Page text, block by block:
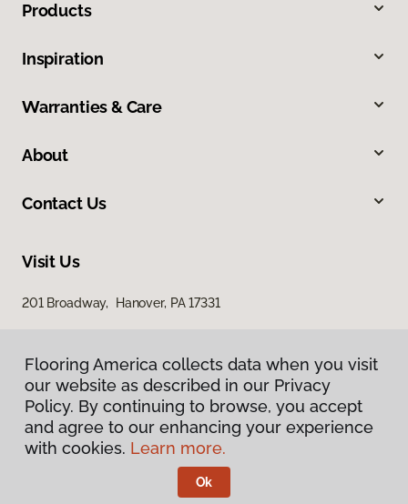
Products
Inspiration
Warranties & Care
About
Contact Us
Visit Us
201 Broadway, Hanover, PA 17331
Privacy Policy
Terms & Conditions
Flooring America.
Flooring America collects data when you visit
our website as described in our Privacy
Policy. By continuing to browse, you accept
and agree to our enhancing your experience
with cookies. Learn more.
Ok